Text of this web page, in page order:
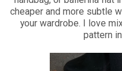
cheaper and more subtle
your wardrobe. I love
pattern